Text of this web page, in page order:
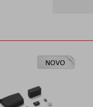
NOVO